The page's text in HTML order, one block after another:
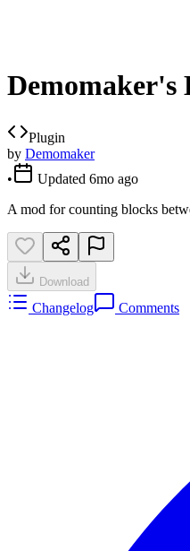
Demomaker's
Plugin
by Demomaker
•
Updated 6mo ago
A mod for counting blocks
Download
Changelog Comments